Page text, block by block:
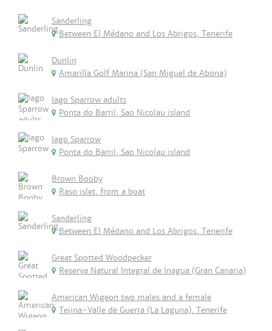
Sanderling
Between El Médano and Los Abrigos, Tenerife
Dunlin
Amarilla Golf Marina (San Miguel de Abona)
Iago Sparrow adults
Ponta do Barril, Sao Nicolau island
Iago Sparrow
Ponta do Barril, Sao Nicolau island
Brown Booby
Raso islet, from a boat
Sanderling
Between El Médano and Los Abrigos, Tenerife
Great Spotted Woodpecker
Reserva Natural Integral de Inagua (Gran Canaria)
American Wigeon two males and a female
Tejina-Valle de Guerra (La Laguna), Tenerife